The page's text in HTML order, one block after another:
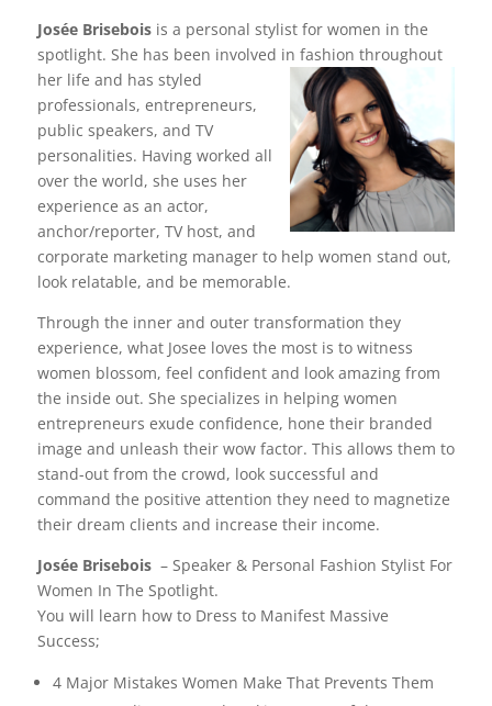
Josée Briseboisis a personal stylist for women in the
spotlight. She has been involved in fashion throughout
her life and has styled
professionals, entrepreneurs,
public speakers, and TV
personalities. Having worked all
over the world, she uses her
experience as an actor,
anchor/reporter, TV host, and
corporate marketing manager to help women stand out,
look relatable, and be memorable.
Through the inner and outer transformation they
experience, what Josee loves the most is to witness
women blossom, feel confident and look amazing from
the inside out. She specializes in helping women
entrepreneurs exude confidence, hone their branded
image and unleash their wow factor. This allows them to
stand-out from the crowd, look successful and
command the positive attention they need to magnetize
their dream clients and increase their income.
Josée Brisebois– Speaker & Personal Fashion Stylist For
Women In The Spotlight.
You will learn how to Dress to Manifest Massive
Success;
4 Major Mistakes Women Make That Prevents Them